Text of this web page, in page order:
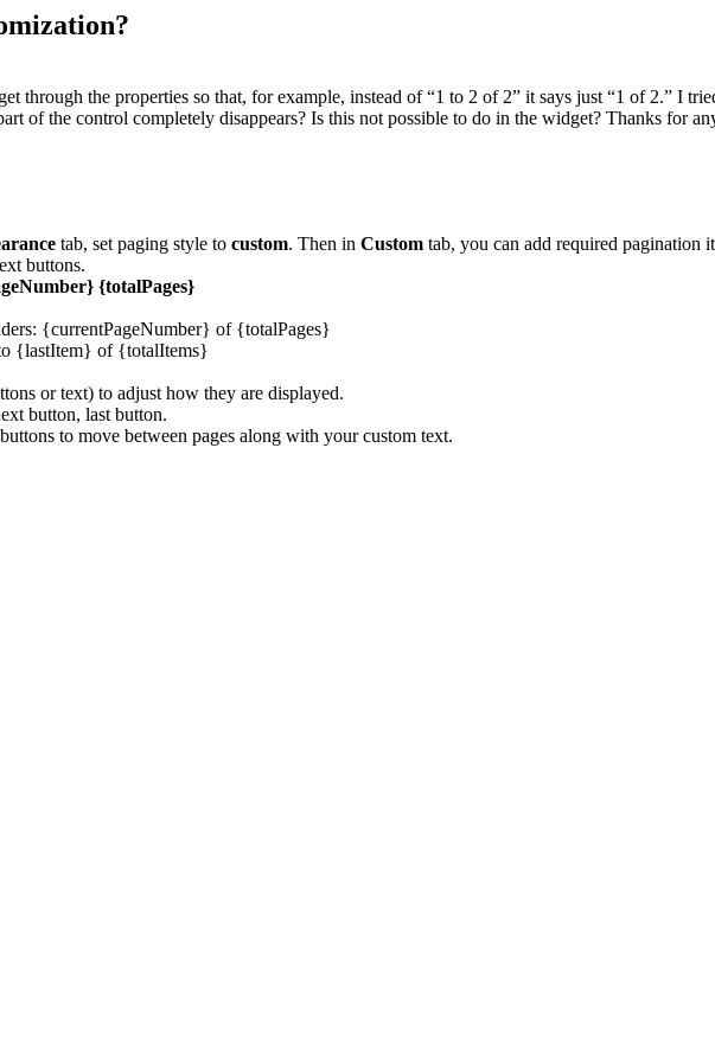
through the properties so that, for example, instead of “1 to 2 of 2” it says just “1 of 2.” I
of the control completely disappears? Is this not possible to do in the widget? Thanks for
tab, set paging style to custom. Then in Custom tab, you can add required pagination
buttons.
{totalPages}
{currentPageNumber} of {totalPages}
{lastItem} of {totalItems}
or text) to adjust how they are displayed.
button, last button.
to move between pages along with your custom text.